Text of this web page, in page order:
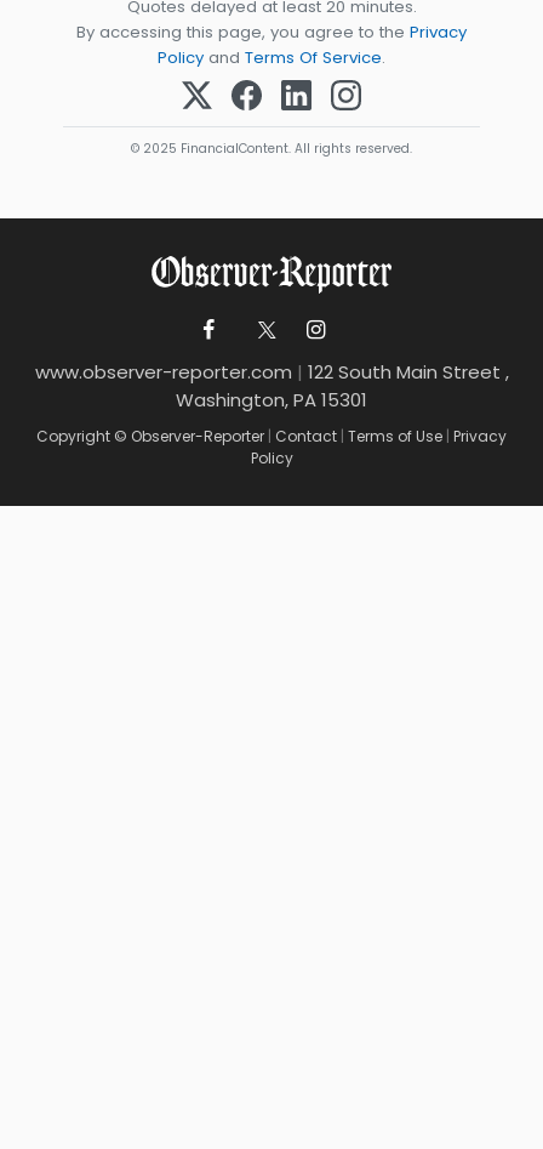
Quotes delayed at least 20 minutes.
By accessing this page, you agree to the Privacy
Policy and Terms Of Service.
© 2025 FinancialContent. All rights reserved.
www.observer-reporter.com | 122 South Main Street ,
Washington, PA 15301
Copyright © Observer-Reporter | Contact | Terms of Use | Privacy
Policy